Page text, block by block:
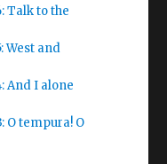
Talk to the
West and
And I alone
O tempura! O